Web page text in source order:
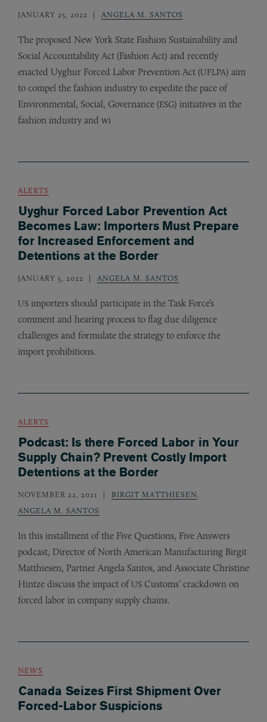
JANUARY 25, 2022 ANGELA M. SANTOS
The proposed New York State Fashion Sustainability and
Social Accountability Act (Fashion Act) and recently
enacted Uyghur Forced Labor Prevention Act (UFLPA) aim
to compel the fashion industry to expedite the pace of
Environmental, Social, Governance (ESG) initiatives in the
fashion industry and wi
ALERTS
Uyghur Forced Labor Prevention Act
Becomes Law: Importers Must Prepare
for Increased Enforcement and
Detentions at the Border
JANUARY 5, 2022 ANGELA M. SANTOS
US importers should participate in the Task Force’s
comment and hearing process to flag due diligence
challenges and formulate the strategy to enforce the
import prohibitions.
ALERTS
Podcast: Is there Forced Labor in Your
Supply Chain? Prevent Costly Import
Detentions at the Border
NOVEMBER 22, 2021 BIRGIT MATTHIESEN
ANGELA M. SANTOS
In this installment of the Five Questions, Five Answers
podcast, Director of North American Manufacturing Birgit
Matthiesen, Partner Angela Santos, and Associate Christine
Hintze discuss the impact ofUS Customs’ crackdown on
forced labor in company supply chains.
NEWS
Canada Seizes First Shipment Over
Forced-Labor Suspicions